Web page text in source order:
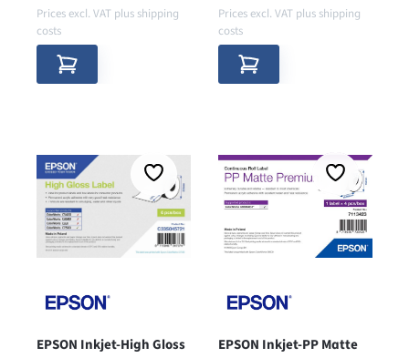
Prices excl. VAT plus shipping
costs
Prices excl. VAT plus shipping
costs
EPSON Inkjet-High Gloss
EPSON Inkjet-PP Matte